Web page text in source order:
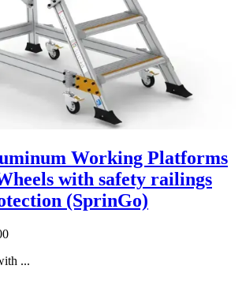
Working Platforms
with safety railings
(SprinGo)
Price
$1,853.00
...